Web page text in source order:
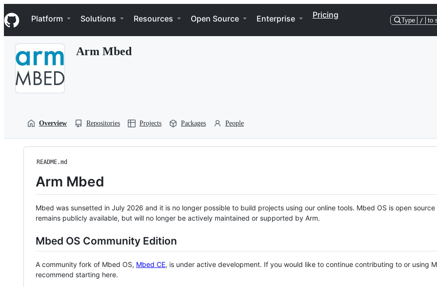
k
i
p
Navigation Menu
Platform Solutions Resources Open Source Enterprise Pricing
Type / to
Arm Mbed
Overview Repositories Projects Packages People
README.md
Arm Mbed
Mbed was sunsetted in July 2026 and it is no longer possible to build projects using our online tools. Mbed OS is open source
remains publicly available, but will no longer be actively maintained or supported by Arm.
Mbed OS Community Edition
A community fork of Mbed OS, Mbed CE, is under active development. If you would like to continue contributing to or using
recommend starting here.